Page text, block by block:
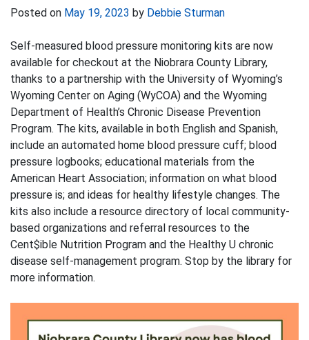
Posted on May 19, 2023 by Debbie Sturman
Self-measured blood pressure monitoring kits are now
available for checkout at the Niobrara County Library,
thanks to a partnership with the University of Wyoming’s
Wyoming Center on Aging (WyCOA) and the Wyoming
Department of Health’s Chronic Disease Prevention
Program. The kits, available in both English and Spanish,
include an automated home blood pressure cuff; blood
pressure logbooks; educational materials from the
American Heart Association; information on what blood
pressure is; and ideas for healthy lifestyle changes. The
kits also include a resource directory of local community-
based organizations and referral resources to the
Cent$ible Nutrition Program and the Healthy U chronic
disease self-management program. Stop by the library for
more information.